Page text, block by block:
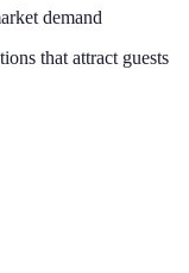
demand
that attract guests